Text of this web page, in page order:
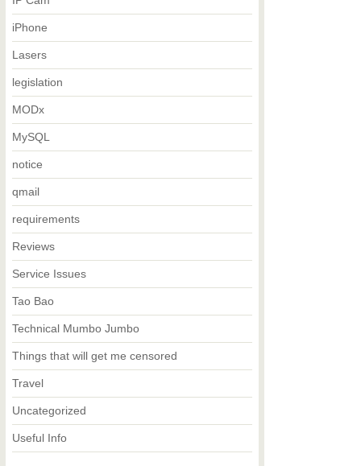
iPhone
Lasers
legislation
MODx
MySQL
notice
qmail
requirements
Reviews
Service Issues
Tao Bao
Technical Mumbo Jumbo
Things that will get me censored
Travel
Uncategorized
Useful Info